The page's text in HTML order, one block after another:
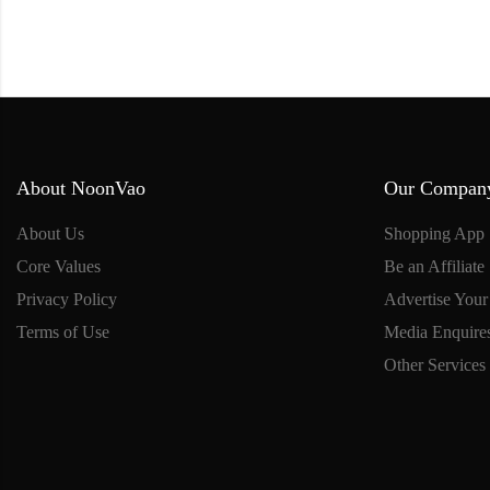
About NoonVao
About Us
Core Values
Privacy Policy
Terms of Use
Our
Shopping App
Be an Affiliate
Advertise
Media
Other Services